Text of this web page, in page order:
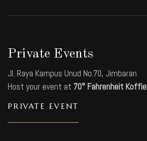
Private Events
Jl. Raya Kampus Unud No.70, Jimbaran
Host your event at 70° Fahrenheit Koffie
PRIVATE EVENT